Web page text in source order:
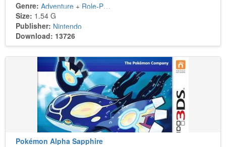
Genre: Adventure + Role-Playing
Size: 1.54 G
Publisher: Nintendo
Download: 13726
Pokémon Alpha Sapphire